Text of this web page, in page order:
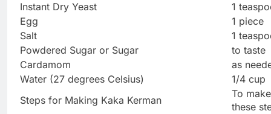
Instant Dry Yeast
1
Egg
1 piece
Salt
1
Powdered Sugar or Sugar
to taste
Cardamom
as
Water (27 degrees Celsius)
1/4 cup
Steps for Making Kaka Kerman
To
these